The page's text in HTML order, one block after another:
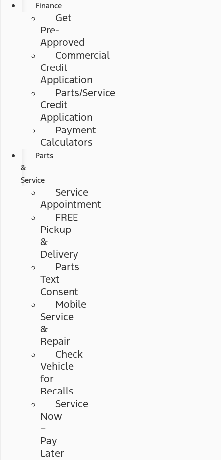
Finance
Get
Pre-
Approved
Commercial
Credit
Application
Parts/Service
Credit
Application
Payment
Calculators
Parts
&
Service
Service
Appointment
FREE
Pickup
&
Delivery
Parts
Text
Consent
Mobile
Service
&
Repair
Check
Vehicle
for
Recalls
Service
Now
–
Pay
Later